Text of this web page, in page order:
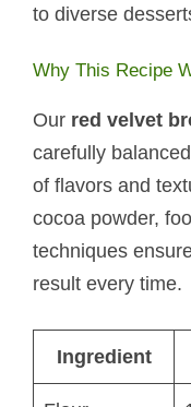
to diverse
Why This Recipe
Our red velvet
carefully
of flavors and
cocoa powder,
techniques
result every time.
Ingredient